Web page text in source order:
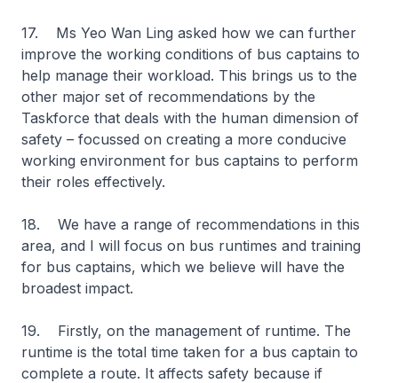
17. Ms Yeo Wan Ling asked how we can further
improve the working conditions of bus captains to
help manage their workload. This brings us to the
other major set of recommendations by the
Taskforce that deals with the human dimension of
safety – focussed on creating a more conducive
working environment for bus captains to perform
their roles effectively.
18. We have a range of recommendations in this
area, and I will focus on bus runtimes and training
for bus captains, which we believe will have the
broadest impact.
19. Firstly, on the management of runtime. The
runtime is the total time taken for a bus captain to
complete a route. It affects safety because if